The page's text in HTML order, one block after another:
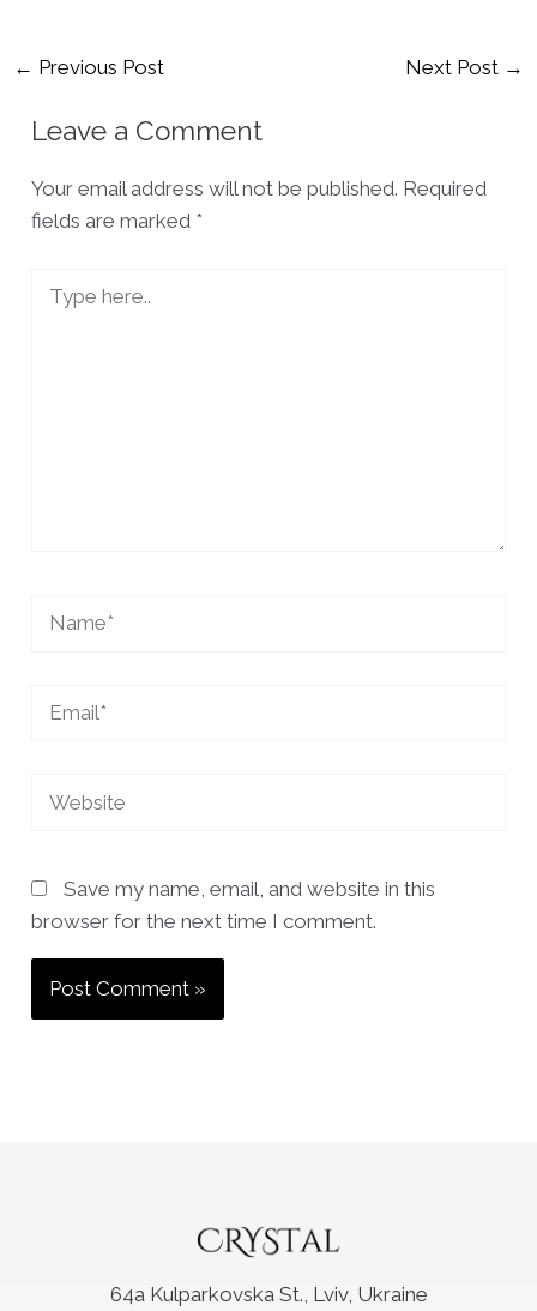
Post
← Previous Post Next Post →
Leave a Comment
Your email address will not be published. Required
fields are marked *
here..
Save my name, email, and website in this
browser for the next time I comment.
64a Kulparkovska St., Lviv, Ukraine